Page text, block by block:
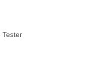
Tester